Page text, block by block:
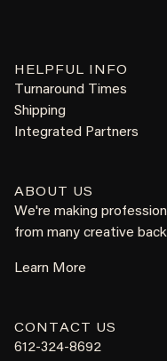
HELPFUL INFO
Turnaround Times
Shipping
Integrated Partners
ABOUT US
We're making
from many creative
Learn More
CONTACT US
612-324-8692